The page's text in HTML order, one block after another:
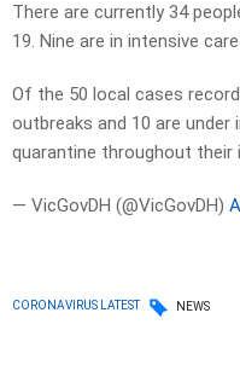
There are currently 34
19. Nine are in intensive
Of the 50 local cases
outbreaks and 10 are under
quarantine throughout their
— VicGovDH (@VicGovDH)
CORONAVIRUS LATEST NEWS